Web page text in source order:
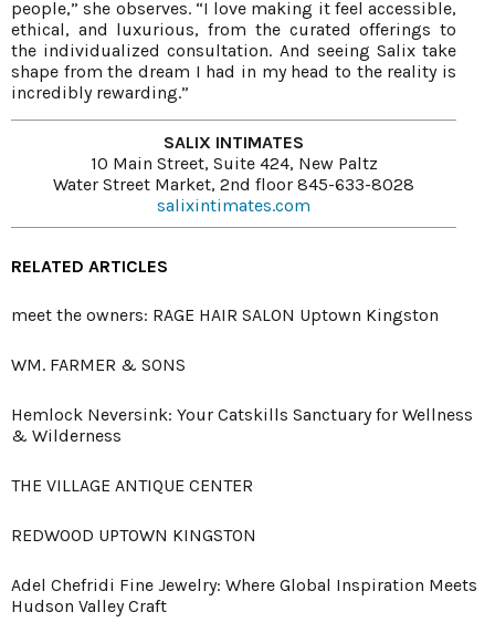
people,” she observes. “I love making it feel accessible,
ethical, and luxurious, from the curated offerings to
the individualized consultation. And seeing Salix take
shape from the dream I had in my head to the reality is
incredibly rewarding.”
SALIX INTIMATES
10 Main Street, Suite 424, New Paltz
Water Street Market, 2nd floor 845-633-8028
salixintimates.com
RELATED ARTICLES
meet the owners: RAGE HAIR SALON Uptown Kingston
WM. FARMER & SONS
Hemlock Neversink: Your Catskills Sanctuary for Wellness
& Wilderness
THE VILLAGE ANTIQUE CENTER
REDWOOD UPTOWN KINGSTON
Adel Chefridi Fine Jewelry: Where Global Inspiration Meets
Hudson Valley Craft